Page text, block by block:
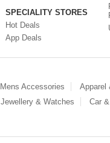
SPECIALITY STORES
Hot Deals
App Deals
Mens Accessories Apparel
Jewellery & Watches Car